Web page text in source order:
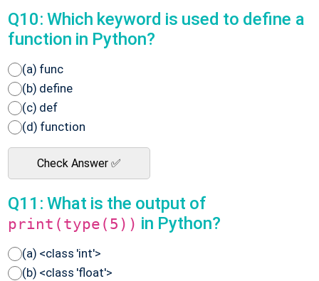
Q10: Which keyword is used to define a
function in Python?
(a) func
(b) define
(c) def
(d) function
Check Answer ✅
Q11: What is the output of
print(type(5)) in Python?
(a) <class 'int'>
(b) <class 'float'>